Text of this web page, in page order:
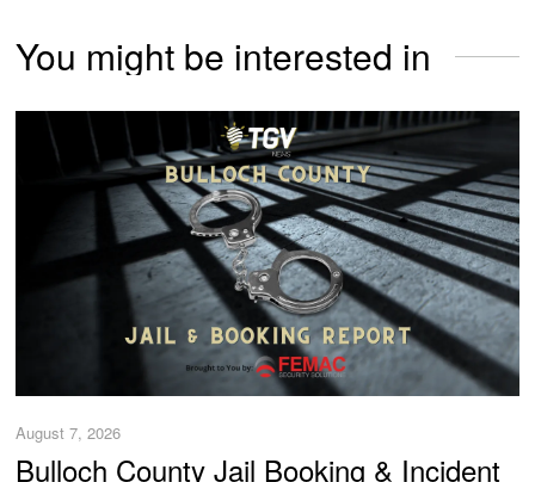
You might be interested in
August 7, 2026
Bulloch County Jail Booking & Incident